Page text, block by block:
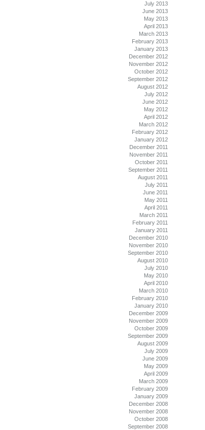
July 2013
June 2013
May 2013
April 2013
March 2013
February 2013
January 2013
December 2012
November 2012
October 2012
September 2012
August 2012
July 2012
June 2012
May 2012
April 2012
March 2012
February 2012
January 2012
December 2011
November 2011
October 2011
September 2011
August 2011
July 2011
June 2011
May 2011
April 2011
March 2011
February 2011
January 2011
December 2010
November 2010
September 2010
August 2010
July 2010
May 2010
April 2010
March 2010
February 2010
January 2010
December 2009
November 2009
October 2009
September 2009
August 2009
July 2009
June 2009
May 2009
April 2009
March 2009
February 2009
January 2009
December 2008
November 2008
October 2008
September 2008